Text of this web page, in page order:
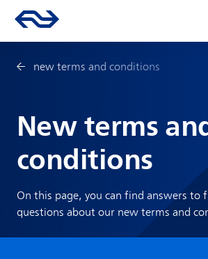
Skip to main content
Mainnavigation
Go to the homepage of ns.nl
new terms and conditions
New terms
conditions
On this page, you can find answers to
questions about our new terms and